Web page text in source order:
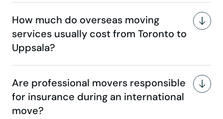
How much do overseas moving
services usually cost from Toronto to
Uppsala?
Are professional movers responsible
for insurance during an international
move?